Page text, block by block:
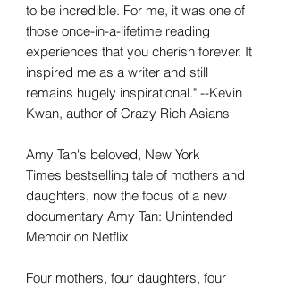
to be incredible. For me, it was one of
those once-in-a-lifetime reading
experiences that you cherish forever. It
inspired me as a writer and still
remains hugely inspirational." --Kevin
Kwan, author of Crazy Rich Asians
Amy Tan's beloved, New York
Times bestselling tale of mothers and
daughters, now the focus of a new
documentary Amy Tan: Unintended
Memoir on Netflix
Four mothers, four daughters, four